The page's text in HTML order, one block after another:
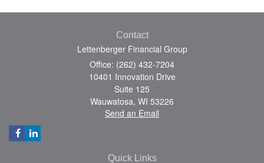
Contact
Lettenberger Financial Group
Office: (262) 432-7204
10401 Innovation Drive
Suite 125
Wauwatosa, WI 53226
Send an Email
Quick Links